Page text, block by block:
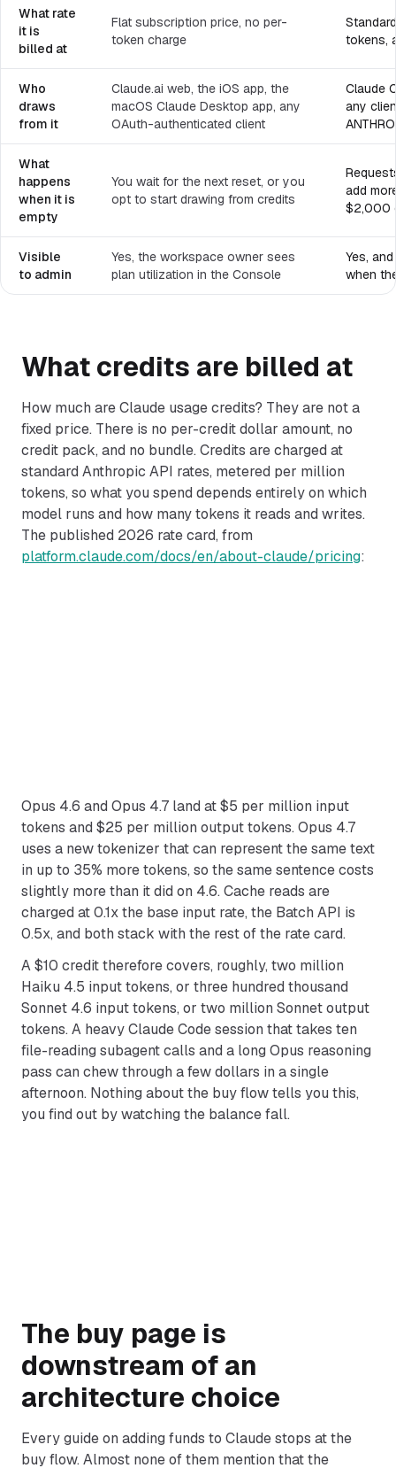
What rate
it is
billed at
Flat subscription price, no per-
token charge
tokens,
Who
draws
from it
Claude.ai web, the iOS app, the
macOS Claude Desktop app, any
OAuth-authenticated client
Claude
any
What
happens
when it is
empty
You wait for the next reset, or you
opt to start drawing from credits
add
$2,000
Visible
to admin
Yes, the workspace owner sees
plan utilization in the Console
Yes,
when
What credits are billed at
How much are Claude usage credits? They are not a
fixed price. There is no per-credit dollar amount, no
credit pack, and no bundle. Credits are charged at
standard Anthropic API rates, metered per million
tokens, so what you spend depends entirely on which
model runs and how many tokens it reads and writes.
The published 2026 rate card, from
platform.claude.com/docs/en/about-claude/pricing:
Opus 4.6 and Opus 4.7 land at $5 per million input
tokens and $25 per million output tokens. Opus 4.7
uses a new tokenizer that can represent the same text
in up to 35% more tokens, so the same sentence costs
slightly more than it did on 4.6. Cache reads are
charged at 0.1x the base input rate, the Batch API is
0.5x, and both stack with the rest of the rate card.
A $10 credit therefore covers, roughly, two million
Haiku 4.5 input tokens, or three hundred thousand
Sonnet 4.6 input tokens, or two million Sonnet output
tokens. A heavy Claude Code session that takes ten
file-reading subagent calls and a long Opus reasoning
pass can chew through a few dollars in a single
afternoon. Nothing about the buy flow tells you this,
you find out by watching the balance fall.
The buy page is
downstream of an
architecture choice
Every guide on adding funds to Claude stops at the
buy flow. Almost none of them mention that the